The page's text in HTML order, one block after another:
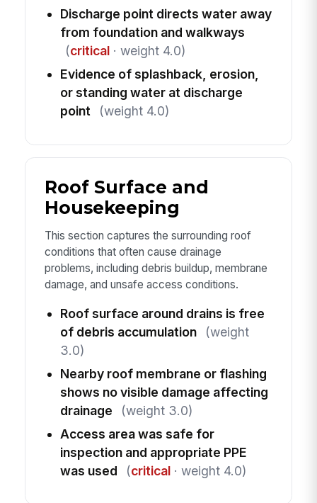
Discharge point directs water away
from foundation and walkways
(critical· weight 4.0)
Evidence of splashback, erosion,
or standing water at discharge
point
(weight 4.0)
Roof Surface and
Housekeeping
This section captures the surrounding roof
conditions that often cause drainage
problems, including debris buildup, membrane
damage, and unsafe access conditions.
Roof surface around drains is free
of debris accumulation
(weight
3.0)
Nearby roof membrane or flashing
shows no visible damage affecting
drainage
(weight 3.0)
Access area was safe for
inspection and appropriate PPE
was used
(critical· weight 4.0)